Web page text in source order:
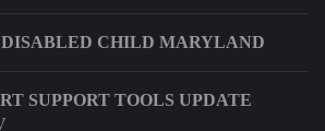
CHILD MARYLAND
SUPPORT TOOLS UPDATE